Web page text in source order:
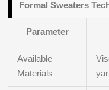
Formal Sweaters
Parameter
Available
Materials